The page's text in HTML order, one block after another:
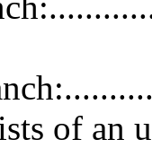
of an